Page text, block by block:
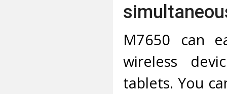
M7650 can
wireless
tablets. You